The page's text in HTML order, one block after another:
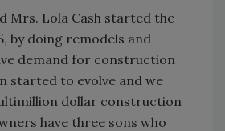
Mrs. Lola Cash started the
by doing remodels and
demand for construction
started to evolve and we
dollar construction
have three sons who